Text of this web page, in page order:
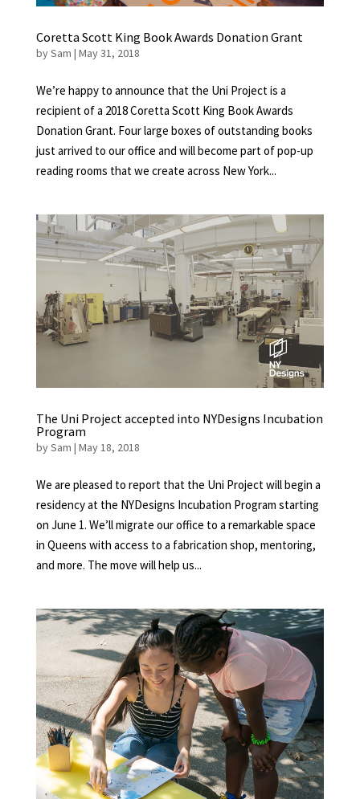
Coretta Scott King Book Awards Donation Grant
bySam | May 31, 2018
We’re happy to announce that the Uni Project is a
recipient of a 2018 Coretta Scott King Book Awards
Donation Grant. Four large boxes of outstanding books
just arrived to our office and will become part of pop-up
reading rooms that we create across New York...
The Uni Project accepted into NYDesigns Incubation
Program
bySam | May 18, 2018
We are pleased to report that the Uni Project will begin a
residency at the NYDesigns Incubation Program starting
on June 1. We’ll migrate our office to a remarkable space
in Queens with access to a fabrication shop, mentoring,
and more. The move will help us...